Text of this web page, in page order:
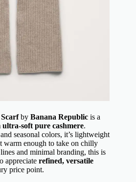
by Banana Republic is a
ultra-soft pure cashmere.
seasonal colors, it’s lightweight
warm enough to take on chilly
and minimal branding, this is
appreciate refined, versatile
price point.